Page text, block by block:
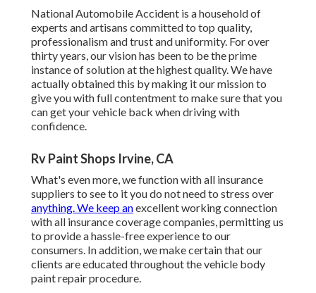
National Automobile Accident is a household of
experts and artisans committed to top quality,
professionalism and trust and uniformity. For over
thirty years, our vision has been to be the prime
instance of solution at the highest quality. We have
actually obtained this by making it our mission to
give you with full contentment to make sure that you
can get your vehicle back when driving with
confidence.
Rv Paint Shops Irvine, CA
What's even more, we function with all insurance
suppliers to see to it you do not need to stress over
anything. We keep anexcellent working connection
with all insurance coverage companies, permitting us
to provide a hassle-free experience to our
consumers. In addition, we make certain that our
clients are educated throughout the vehicle body
paint repair procedure.